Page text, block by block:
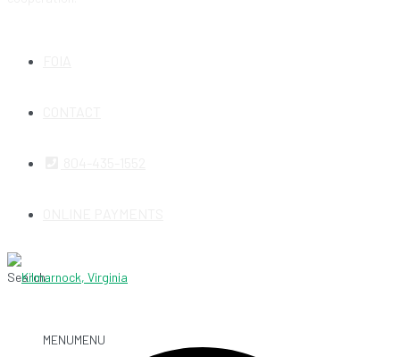
Search
MENUMENU